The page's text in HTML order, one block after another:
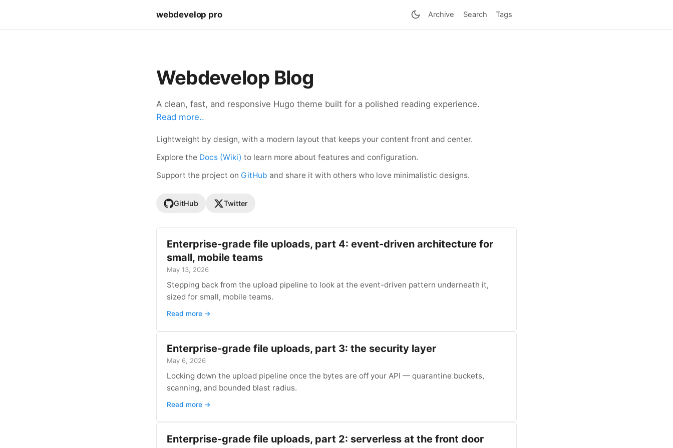
webdevelop pro Archive Search Tags
Webdevelop Blog
A clean, fast, and responsive Hugo theme built for a polished reading experience.
Read more..
Lightweight by design, with a modern layout that keeps your content front and center.
Explore the Docs (Wiki) to learn more about features and configuration.
Support the project on GitHub and share it with others who love minimalistic designs.
GitHub Twitter
Enterprise-grade file uploads, part 4: event-driven architecture for
small, mobile teams
May 13, 2026
Stepping back from the upload pipeline to look at the event-driven pattern underneath it,
sized for small, mobile teams.
Read more →
Enterprise-grade file uploads, part 3: the security layer
May 6, 2026
Locking down the upload pipeline once the bytes are off your API — quarantine buckets,
scanning, and bounded blast radius.
Read more →
Enterprise-grade file uploads, part 2: serverless at the front door